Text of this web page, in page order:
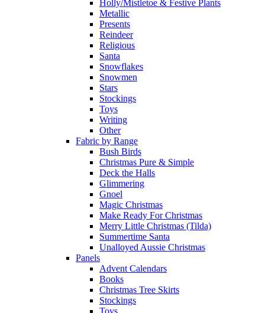
Holly/Mistletoe & Festive Plants
Metallic
Presents
Reindeer
Religious
Santa
Snowflakes
Snowmen
Stars
Stockings
Toys
Writing
Other
Fabric by Range
Bush Birds
Christmas Pure & Simple
Deck the Halls
Glimmering
Gnoel
Magic Christmas
Make Ready For Christmas
Merry Little Christmas (Tilda)
Summertime Santa
Unalloyed Aussie Christmas
Panels
Advent Calendars
Books
Christmas Tree Skirts
Stockings
Toys